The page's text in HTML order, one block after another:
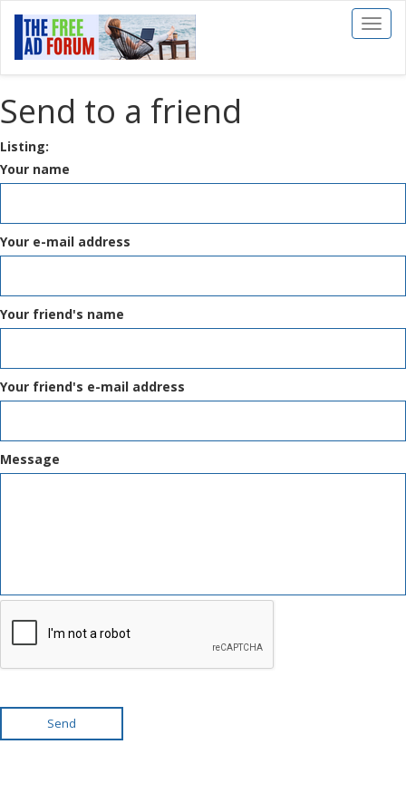
Toggle
Send to a friend
Listing:
Your name
Your e-mail address
Your friend's name
Your friend's e-mail address
Message
Send